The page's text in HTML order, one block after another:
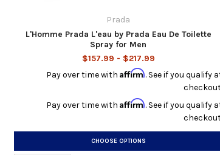
Prada
L'Homme Prada L'eau by Prada Eau De Toilette
Spray for Men
$157.99 - $217.99
Pay over time with Affirm. See if you qualify
Pay over time with Affirm. See if you qualify
CHOOSE OPTIONS